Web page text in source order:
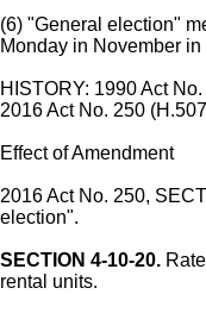
(6) "General election"
Monday in November in
HISTORY: 1990 Act
2016 Act No. 250
Effect of Amendment
2016 Act No. 250,
election".
SECTION 4-10-20.
rental units.